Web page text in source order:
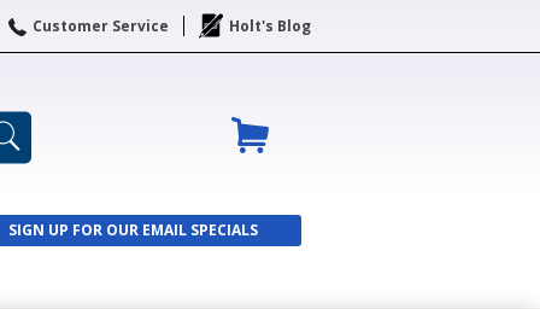
Customer Service Holt's Blog
SIGN UP FOR OUR EMAIL SPECIALS
SIGN UP